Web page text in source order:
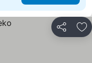
Share